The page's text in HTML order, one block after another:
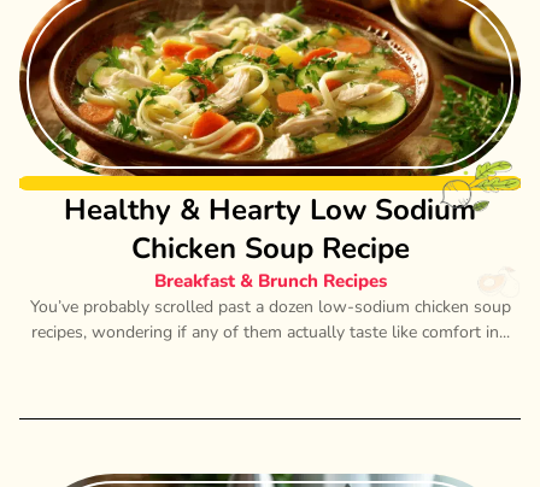
Healthy & Hearty Low Sodium
Chicken Soup Recipe
Breakfast & Brunch Recipes
You’ve probably scrolled past a dozen low-sodium chicken soup
recipes, wondering if any of them actually taste like comfort in...